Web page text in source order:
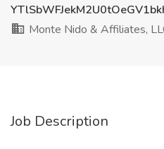
Monte Nido & Affiliates,
Job Description